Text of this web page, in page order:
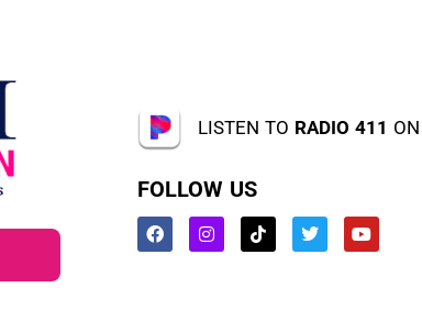
LISTEN TO RADIO 411
FOLLOW US